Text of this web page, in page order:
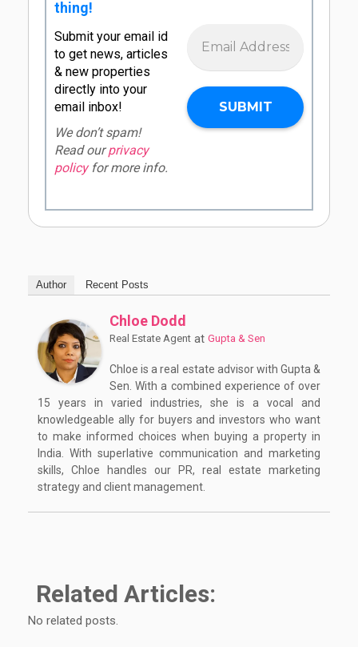
thing!
Submit your email id
to get news, articles
& new properties
directly into your
email inbox!
We don’t spam!
Read ourprivacy
policyfor more info.
Author Recent Posts
Chloe Dodd
Real Estate Agent at Gupta & Sen
Chloe is a real estate advisor with Gupta &
Sen. With a combined experience of over
15 years in varied industries, she is a vocal and
knowledgeable ally for buyers and investors who want
to make informed choices when buying a property in
India. With superlative communication and marketing
skills, Chloe handles our PR, real estate marketing
strategy and client management.
Related Articles:
No related posts.